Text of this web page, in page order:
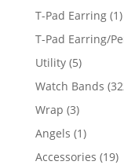
T-Pad Earring 11
T-Pad Earring/
Utility 55
products
Watch Bands
Wrap 33
products
Angels 11
product
Accessories 1919